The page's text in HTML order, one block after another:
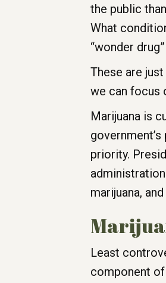
the public
What
“wonder
These are just
we can focus
Marijuana is
priority.
marijuana,
Least
component